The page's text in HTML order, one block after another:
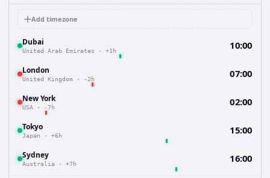
Add timezone
Dubai
United Arab Emirates · +1h 10:00
London
United Kingdom · -2h 07:00
New York
USA · -7h 02:00
Tokyo
Japan · +6h 15:00
Sydney
Australia · +7h 16:00